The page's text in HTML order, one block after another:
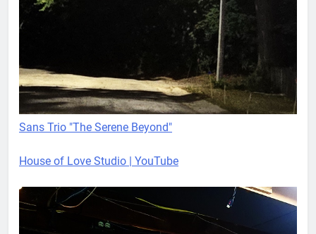
Sans Trio "The Serene Beyond"
House of Love Studio | YouTube